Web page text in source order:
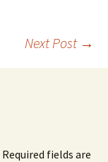
Next Post →
Required fields are